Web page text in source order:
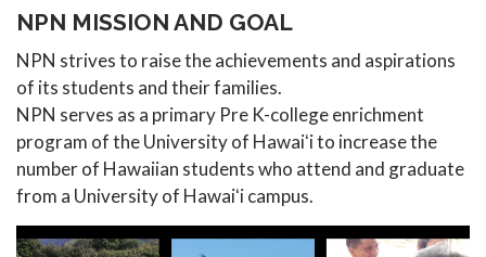
NPN MISSION AND GOAL
NPN strives to raise the achievements and aspirations
of its students and their families.
NPN serves as a primary Pre K-college enrichment
program of the University of Hawaiʻi to increase the
number of Hawaiian students who attend and graduate
from a University of Hawaiʻi campus.